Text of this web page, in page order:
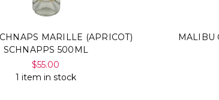
MARILLE (APRICOT)
SCHNAPPS 500ML
$55.00
1 item in stock
MALIBU